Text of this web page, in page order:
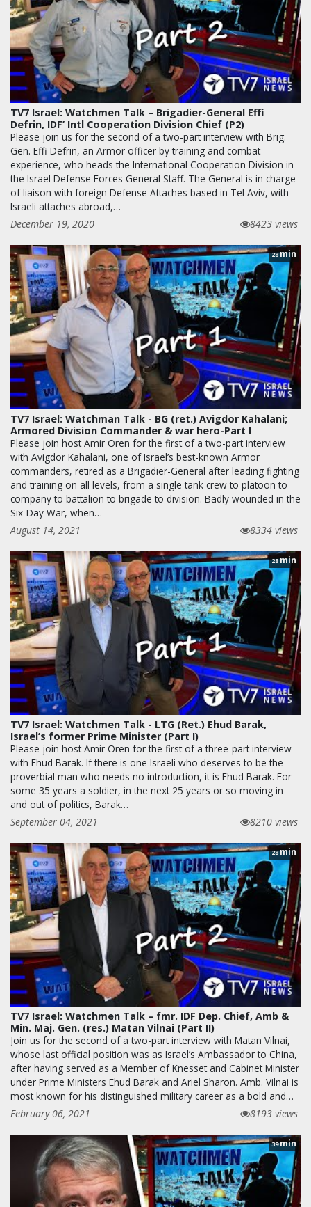
TV7 Israel: Watchmen Talk – Brigadier-General Effi
Defrin, IDF’ Intl Cooperation Division Chief (P2)
Please join us for the second of a two-part interview with Brig.
Gen. Effi Defrin, an Armor officer by training and combat
experience, who heads the International Cooperation Division in
the Israel Defense Forces General Staff. The General is in charge
of liaison with foreign Defense Attaches based in Tel Aviv, with
Israeli attaches abroad,…
December 19, 2020
8423 views
28min
TV7 Israel: Watchman Talk - BG (ret.) Avigdor Kahalani;
Armored Division Commander & war hero-Part I
Please join host Amir Oren for the first of a two-part interview
with Avigdor Kahalani, one of Israel’s best-known Armor
commanders, retired as a Brigadier-General after leading fighting
and training on all levels, from a single tank crew to platoon to
company to battalion to brigade to division. Badly wounded in the
Six-Day War, when…
August 14, 2021
8334 views
28min
TV7 Israel: Watchmen Talk - LTG (Ret.) Ehud Barak,
Israel’s former Prime Minister (Part I)
Please join host Amir Oren for the first of a three-part interview
with Ehud Barak. If there is one Israeli who deserves to be the
proverbial man who needs no introduction, it is Ehud Barak. For
some 35 years a soldier, in the next 25 years or so moving in
and out of politics, Barak…
September 04, 2021
8210 views
28min
TV7 Israel: Watchmen Talk – fmr. IDF Dep. Chief, Amb &
Min. Maj. Gen. (res.) Matan Vilnai (Part II)
Join us for the second of a two-part interview with Matan Vilnai,
whose last official position was as Israel’s Ambassador to China,
after having served as a Member of Knesset and Cabinet Minister
under Prime Ministers Ehud Barak and Ariel Sharon. Amb. Vilnai is
most known for his distinguished military career as a bold and…
February 06, 2021
8193 views
39min